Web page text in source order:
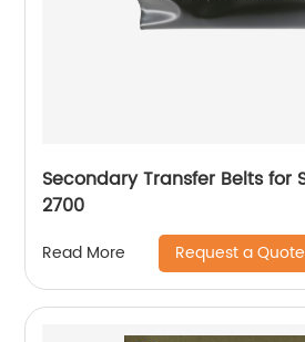
Secondary Transfer Belts for
2700
Read More Request a Quote